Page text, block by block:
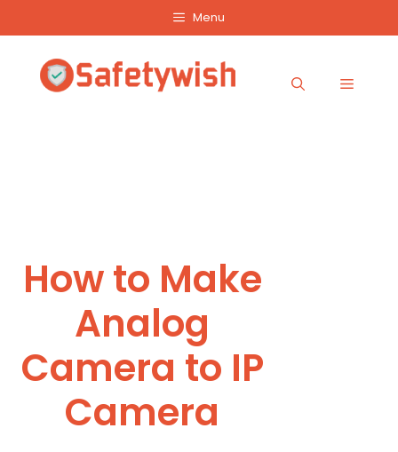
content
Menu
Menu
How to Make
Analog
Camera to IP
Camera